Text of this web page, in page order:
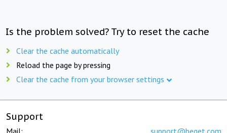
Is the problem solved? Try to reset the cache
Clear the cache automatically
Reload the page by pressing
Clear the cache from your browser settings
Support
Mail: support@beget.com